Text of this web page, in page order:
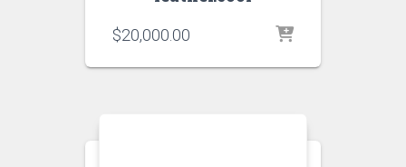
$20,000.00